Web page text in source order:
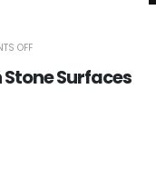
OFFON
BENEFITS
OF
Stone Surfaces